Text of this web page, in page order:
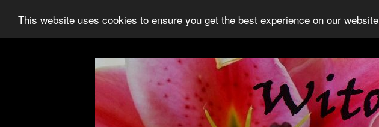
This website uses cookies to ensure you get the best experience on our website